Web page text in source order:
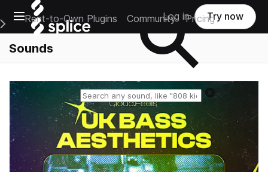
Open main navigation
Main Navigation Menu
Rent-to-Own Plugins Community Pricing
Log in Try now
Sounds
Reset search